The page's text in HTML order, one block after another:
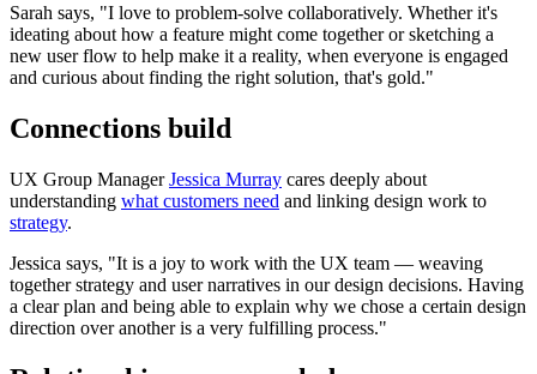
Sarah says, "I love to problem-solve collaboratively. Whether it's
ideating about how a feature might come together or sketching a
new user flow to help make it a reality, when everyone is engaged
and curious about finding the right solution, that's gold."
Connections build
UX Group ManagerJessica Murray cares deeply about
understanding what customers need and linking design work to
strategy.
Jessica says, "It is a joy to work with the UX team — weaving
together strategy and user narratives in our design decisions. Having
a clear plan and being able to explain why we chose a certain design
direction over another is a very fulfilling process."